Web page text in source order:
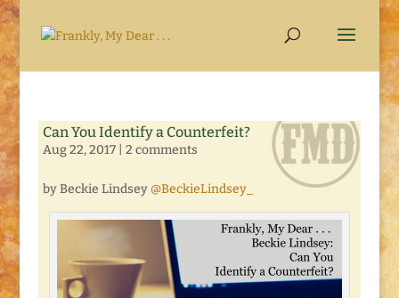
Can You Identify a Counterfeit?
Aug 22, 2017| 2 comments
by Beckie Lindsey @BeckieLindsey_